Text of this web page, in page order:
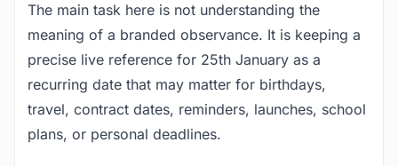
The main task here is not understanding the
meaning of a branded observance. It is keeping a
precise live reference for 25th January as a
recurring date that may matter for birthdays,
travel, contract dates, reminders, launches, school
plans, or personal deadlines.